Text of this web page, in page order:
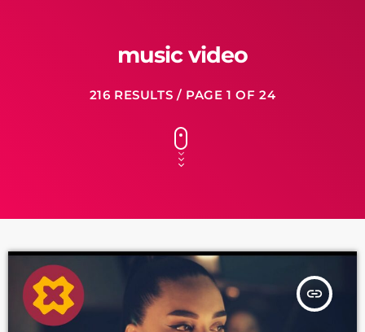
music video
216 RESULTS / PAGE 1 OF 24
insert_link